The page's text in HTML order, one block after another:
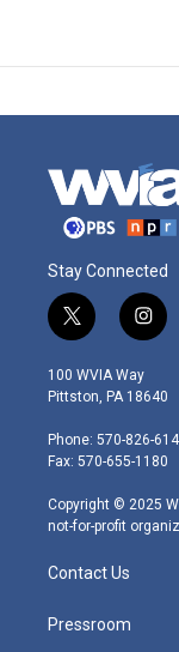
Stay Connected
t
w
i
t
e
r
i
n
s
t
g
r
m
100 WVIA Way
Pittston, PA 18640
Phone: 570-826-
Fax: 570-655-1180
Copyright © 2025
not-for-profit
Contact Us
Pressroom